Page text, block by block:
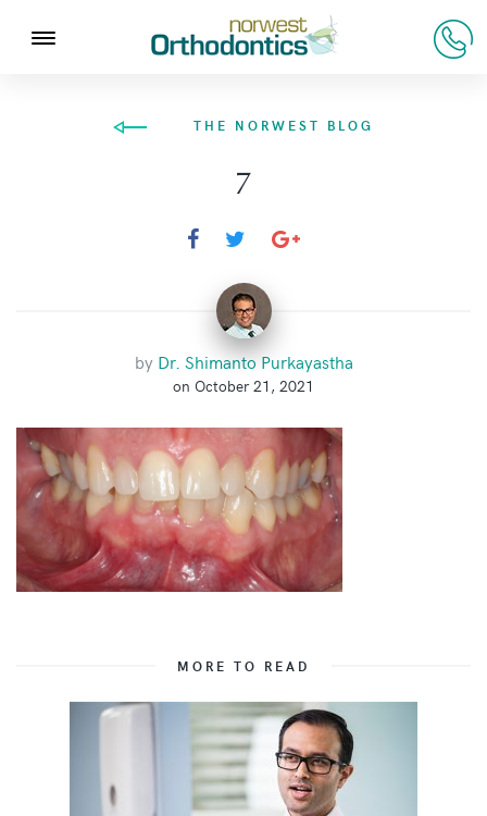
THE NORWEST BLOG
7
by Dr. Shimanto Purkayastha
on October 21, 2021
MORE TO READ